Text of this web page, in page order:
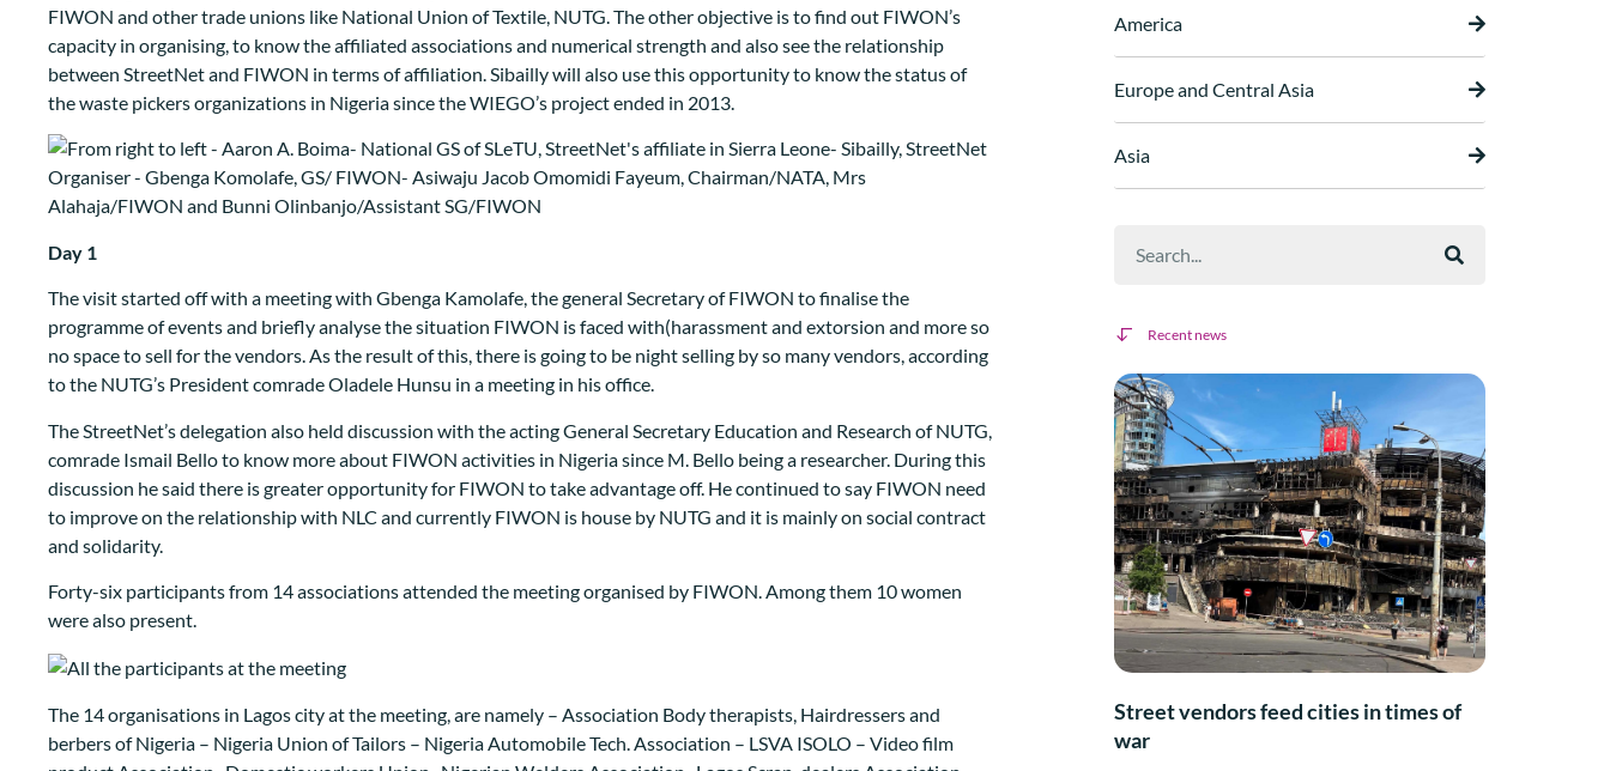
FIWON and other trade unions like National Union of Textile, NUTG. The other objective is to find out FIWON’s
capacity in organising, to know the affiliated associations and numerical strength and also see the relationship
between StreetNet and FIWON in terms of affiliation. Sibailly will also use this opportunity to know the status of
the waste pickers organizations in Nigeria since the WIEGO’s project ended in 2013.
Day 1
The visit started off with a meeting with Gbenga Kamolafe, the general Secretary of FIWON to finalise the
programme of events and briefly analyse the situation FIWON is faced with(harassment and extorsion and more so
no space to sell for the vendors. As the result of this, there is going to be night selling by so many vendors, according
to the NUTG’s President comrade Oladele Hunsu in a meeting in his office.
The StreetNet’s delegation also held discussion with the acting General Secretary Education and Research of NUTG,
comrade Ismail Bello to know more about FIWON activities in Nigeria since M. Bello being a researcher. During this
discussion he said there is greater opportunity for FIWON to take advantage off. He continued to say FIWON need
to improve on the relationship with NLC and currently FIWON is house by NUTG and it is mainly on social contract
and solidarity.
Forty-six participants from 14 associations attended the meeting organised by FIWON. Among them 10 women
were also present.
The 14 organisations in Lagos city at the meeting, are namely – Association Body therapists, Hairdressers and
berbers of Nigeria – Nigeria Union of Tailors – Nigeria Automobile Tech. Association – LSVA ISOLO – Video film
America
Europe and Central Asia
Asia
Recent news
Street vendors feed cities in times of
war